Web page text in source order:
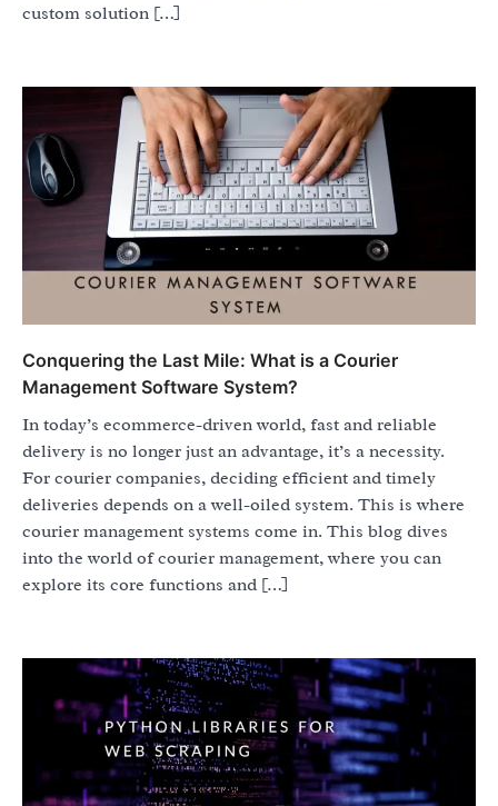
custom solution […]
Conquering the Last Mile: What is a Courier
Management Software System?
In today’s ecommerce-driven world, fast and reliable
delivery is no longer just an advantage, it’s a necessity.
For courier companies, deciding efficient and timely
deliveries depends on a well-oiled system. This is where
courier management systems come in. This blog dives
into the world of courier management, where you can
explore its core functions and […]